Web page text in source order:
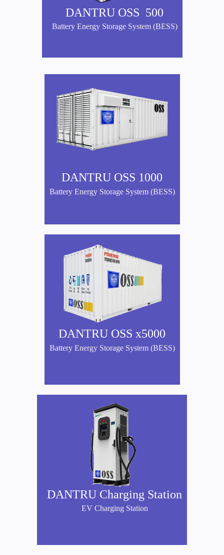
DANTRU OSS 500
Battery Energy Storage System (BESS)
DANTRU OSS 1000
Battery Energy Storage System (BESS)
DANTRU OSS x5000
Battery Energy Storage System (BESS)
DANTRU Charging Station
EV Charging Station